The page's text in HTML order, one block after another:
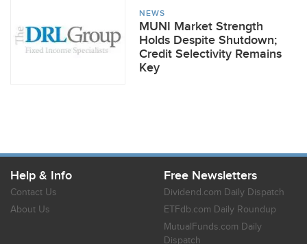
NEWS
MUNI Market Strength
Holds Despite Shutdown;
Credit Selectivity Remains
Key
Help & Info
Contact Us
About Us
Free Newsletters
Dividend.com Daily Dispatch
ETFdb.com Daily Roundup
MutualFunds.com Daily
Dispatch